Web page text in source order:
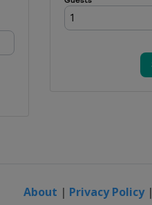
About | Privacy Policy|